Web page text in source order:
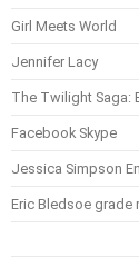
Girl Meets World
Jennifer Lacy
The Twilight Saga:
Facebook Skype
Jessica Simpson
Eric Bledsoe grade